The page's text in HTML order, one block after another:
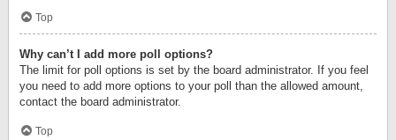
Top
Why can’t I add more poll options?
The limit for poll options is set by the board administrator. If you feel
you need to add more options to your poll than the allowed amount,
contact the board administrator.
Top